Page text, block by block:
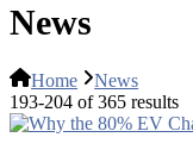
News
Home
News
193-204 of 365 results